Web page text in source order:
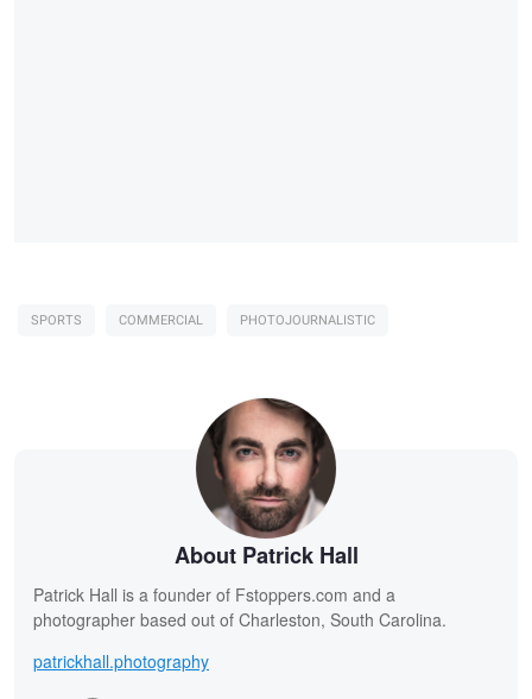
SPORTS COMMERCIAL PHOTOJOURNALISTIC
About Patrick Hall
Patrick Hall is a founder of Fstoppers.com and a
photographer based out of Charleston, South Carolina.
patrickhall.photography